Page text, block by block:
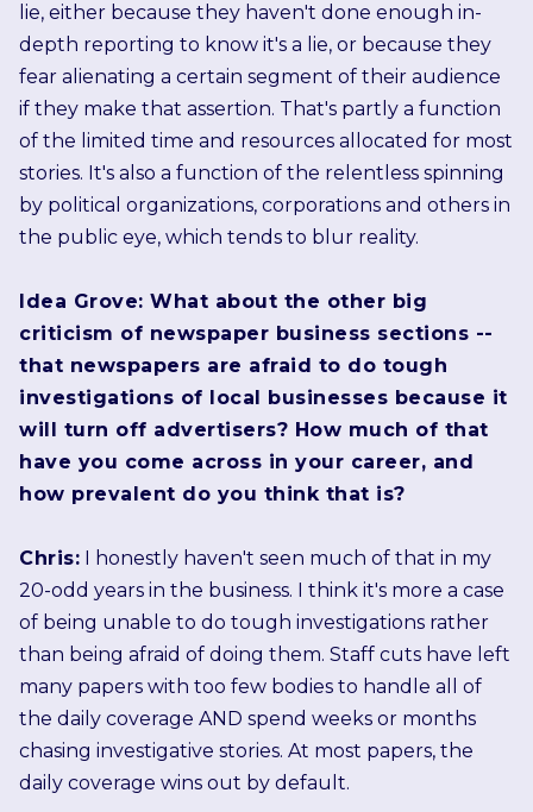
lie, either because they haven't done enough in-
depth reporting to know it's a lie, or because they
fear alienating a certain segment of their audience
if they make that assertion. That's partly a function
of the limited time and resources allocated for most
stories. It's also a function of the relentless spinning
by political organizations, corporations and others in
the public eye, which tends to blur reality.
Idea Grove: What about the other big
criticism of newspaper business sections --
that newspapers are afraid to do tough
investigations of local businesses because it
will turn off advertisers? How much of that
have you come across in your career, and
how prevalent do you think that is?
Chris: I honestly haven't seen much of that in my
20-odd years in the business. I think it's more a case
of being unable to do tough investigations rather
than being afraid of doing them. Staff cuts have left
many papers with too few bodies to handle all of
the daily coverage AND spend weeks or months
chasing investigative stories. At most papers, the
daily coverage wins out by default.